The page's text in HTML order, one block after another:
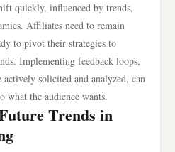
quickly, influenced by trends,
Affiliates need to remain
to pivot their strategies to
Implementing feedback loops,
solicited and analyzed, can
what the audience wants.
Trends in